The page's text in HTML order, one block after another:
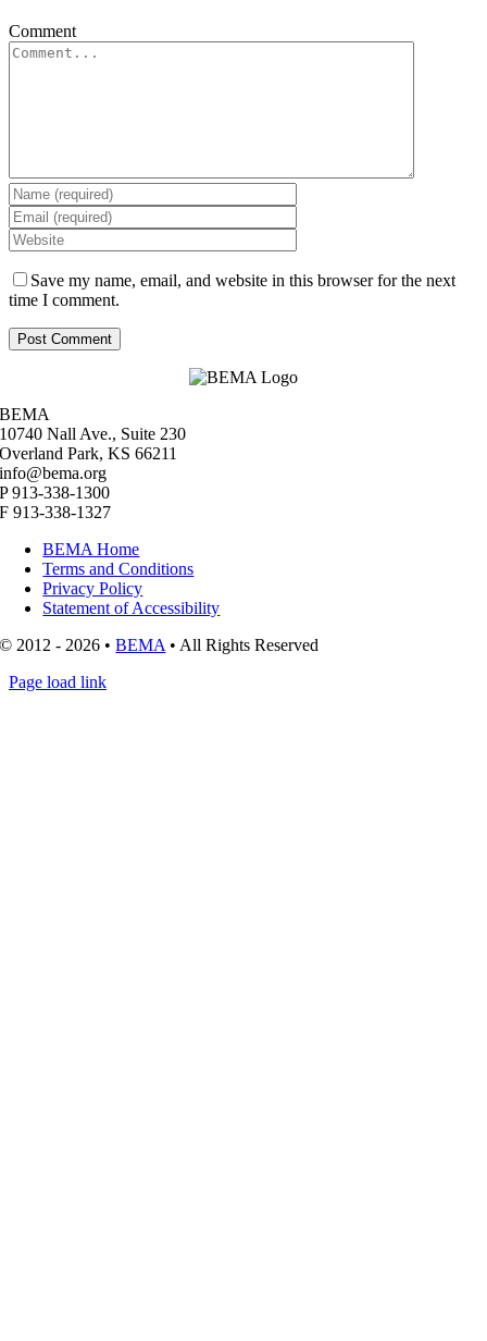
Comment
Save my name, email, and website in this browser for the next
time I comment.
BEMA
10740 Nall Ave., Suite 230
Overland Park, KS 66211
info@bema.org
P 913-338-1300
F 913-338-1327
BEMA Home
Terms and Conditions
Privacy Policy
Statement of Accessibility
© 2012 - 2026 •BEMA • All Rights Reserved
Page load link